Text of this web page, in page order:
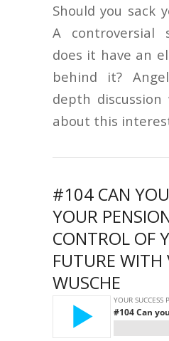
Should you sack
A controversial
does it have an
behind it?
depth
about this
#104 CAN
YOUR
CONTROL OF
FUTURE WITH
WUSCHE